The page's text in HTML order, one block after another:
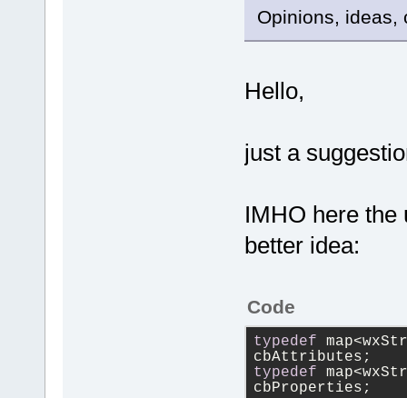
Opinions, ideas,
Hello,
just a
IMHO here the
better idea:
Code
typedef
cbAttributes;
typedef
cbProperties;